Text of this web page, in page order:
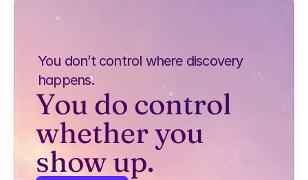
You don’t control where discovery
happens.
You do control
whether you
show up.